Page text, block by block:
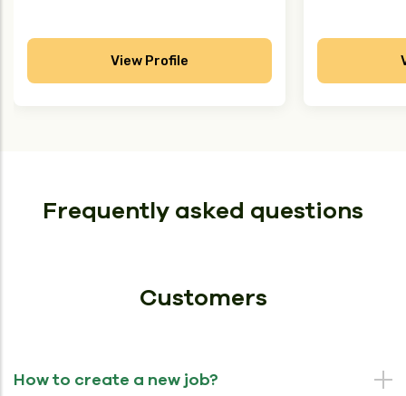
View Profile
Frequently asked questions
Customers
How to create a new job?